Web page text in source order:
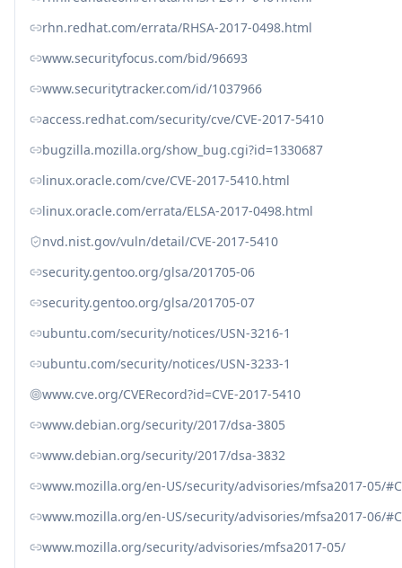
rhn.redhat.com/errata/RHSA-2017-0498.html
www.securityfocus.com/bid/96693
www.securitytracker.com/id/1037966
access.redhat.com/security/cve/CVE-2017-5410
bugzilla.mozilla.org/show_bug.cgi?id=1330687
linux.oracle.com/cve/CVE-2017-5410.html
linux.oracle.com/errata/ELSA-2017-0498.html
nvd.nist.gov/vuln/detail/CVE-2017-5410
security.gentoo.org/glsa/201705-06
security.gentoo.org/glsa/201705-07
ubuntu.com/security/notices/USN-3216-1
ubuntu.com/security/notices/USN-3233-1
www.cve.org/CVERecord?id=CVE-2017-5410
www.debian.org/security/2017/dsa-3805
www.debian.org/security/2017/dsa-3832
www.mozilla.org/en-US/security/advisories/mfsa2017-05/
www.mozilla.org/en-US/security/advisories/mfsa2017-06/
www.mozilla.org/security/advisories/mfsa2017-05/